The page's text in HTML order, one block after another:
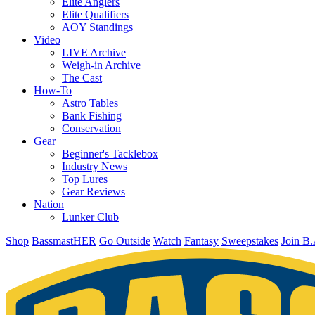
Elite Qualifiers
AOY Standings
Video
LIVE Archive
Weigh-in Archive
The Cast
How-To
Astro Tables
Bank Fishing
Conservation
Gear
Beginner's Tacklebox
Industry News
Top Lures
Gear Reviews
Nation
Lunker Club
Shop BassmastHER Go Outside Watch Fantasy Sweepstakes Join